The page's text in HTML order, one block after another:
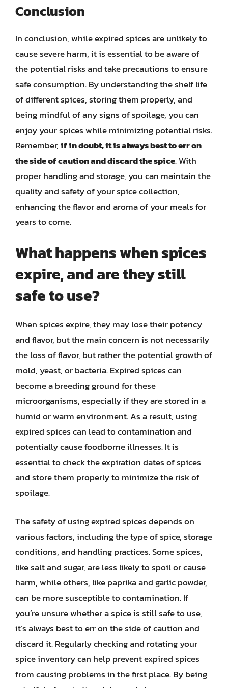
Conclusion
In conclusion, while expired spices are unlikely to
cause severe harm, it is essential to be aware of
the potential risks and take precautions to ensure
safe consumption. By understanding the shelf life
of different spices, storing them properly, and
being mindful of any signs of spoilage, you can
enjoy your spices while minimizing potential risks.
Remember,if in doubt, it is always best to err on
the side of caution and discard the spice. With
proper handling and storage, you can maintain the
quality and safety of your spice collection,
enhancing the flavor and aroma of your meals for
years to come.
What happens when spices
expire, and are they still
safe to use?
When spices expire, they may lose their potency
and flavor, but the main concern is not necessarily
the loss of flavor, but rather the potential growth of
mold, yeast, or bacteria. Expired spices can
become a breeding ground for these
microorganisms, especially if they are stored in a
humid or warm environment. As a result, using
expired spices can lead to contamination and
potentially cause foodborne illnesses. It is
essential to check the expiration dates of spices
and store them properly to minimize the risk of
spoilage.
The safety of using expired spices depends on
various factors, including the type of spice, storage
conditions, and handling practices. Some spices,
like salt and sugar, are less likely to spoil or cause
harm, while others, like paprika and garlic powder,
can be more susceptible to contamination. If
you’re unsure whether a spice is still safe to use,
it’s always best to err on the side of caution and
discard it. Regularly checking and rotating your
spice inventory can help prevent expired spices
from causing problems in the first place. By being